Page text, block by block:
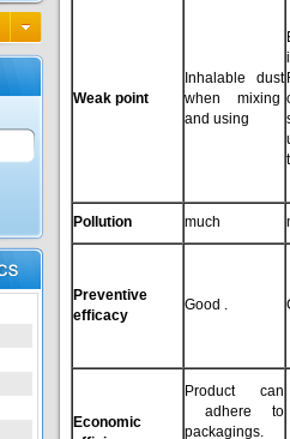
Weak point
Inhalable dust
when mixing
and using
Pollution much
Preventive
efficacy
Good .
Economic
Product can
adhere to
packagings.